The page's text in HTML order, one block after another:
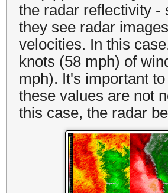
the radar reflectivity -
they see radar
velocities. In this
knots (58 mph) of
mph). It's important
these values are not
this case, the radar